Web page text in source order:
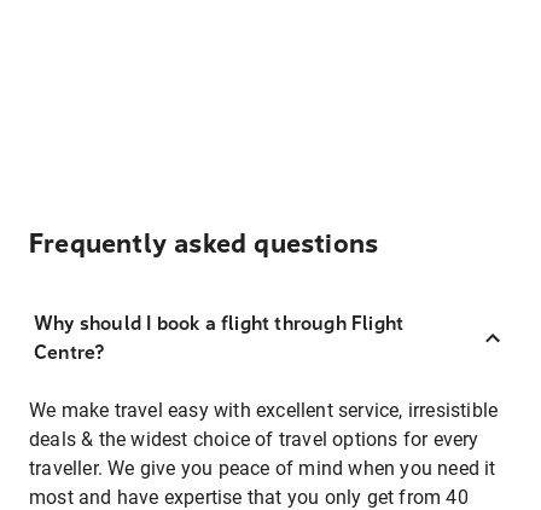
Frequently asked questions
Why should I book a flight through Flight
Centre?
We make travel easy with excellent service, irresistible
deals & the widest choice of travel options for every
traveller. We give you peace of mind when you need it
most and have expertise that you only get from 40